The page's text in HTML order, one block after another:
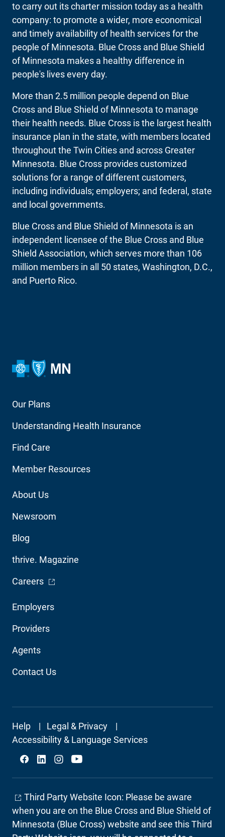
to carry out its charter mission today as a health
company: to promote a wider, more economical
and timely availability of health services for the
people of Minnesota. Blue Cross and Blue Shield
of Minnesota makes a healthy difference in
people's lives every day.
More than 2.5 million people depend on Blue
Cross and Blue Shield of Minnesota to manage
their health needs. Blue Cross is the largest health
insurance plan in the state, with members located
throughout the Twin Cities and across Greater
Minnesota. Blue Cross provides customized
solutions for a range of different customers,
including individuals; employers; and federal, state
and local governments.
Blue Cross and Blue Shield of Minnesota is an
independent licensee of the Blue Cross and Blue
Shield Association, which serves more than 106
million members in all 50 states, Washington, D.C.,
and Puerto Rico.
Footer
Navigation
Our Plans
Understanding Health Insurance
Find Care
Member Resources
Footer
Navigation
Employers
Providers
Agents
Contact Us
Footer
About Us
Newsroom
Blog
thrive. Magazine
Careers- Opens in a new window
Footer
Secondary
Help
Legal & Privacy
Accessibility & Language Services
Social
Third Party Website Icon: Please be aware
when you are on the Blue Cross and Blue Shield of
Minnesota (Blue Cross) website and see this Third